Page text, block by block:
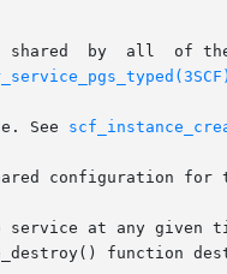
Property groups	       These
See
configuration for
at any given
function